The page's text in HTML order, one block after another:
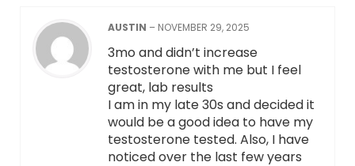
AUSTIN – NOVEMBER 29, 2025
3mo and didn’t increase
testosterone with me but I feel
great, lab results
I am in my late 30s and decided it
would be a good idea to have my
testosterone tested. Also, I have
noticed over the last few years